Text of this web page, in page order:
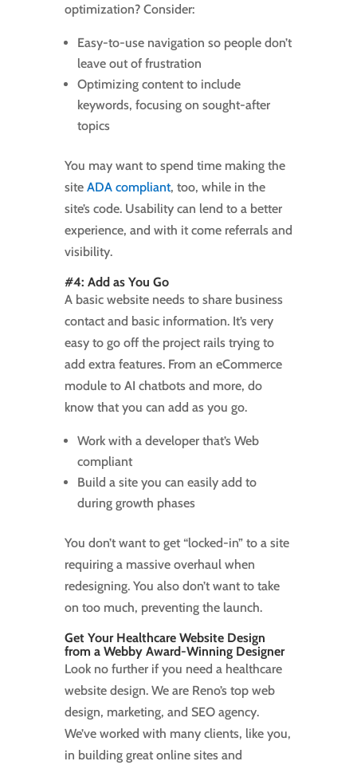
optimization? Consider:
Easy-to-use navigation so people don’t
leave out of frustration
Optimizing content to include
keywords, focusing on sought-after
topics
You may want to spend time making the
site ADA compliant, too, while in the
site’s code. Usability can lend to a better
experience, and with it come referrals and
visibility.
#4: Add as You Go
A basic website needs to share business
contact and basic information. It’s very
easy to go off the project rails trying to
add extra features. From an eCommerce
module to AI chatbots and more, do
know that you can add as you go.
Work with a developer that’s Web
compliant
Build a site you can easily add to
during growth phases
You don’t want to get “locked-in” to a site
requiring a massive overhaul when
redesigning. You also don’t want to take
on too much, preventing the launch.
Get Your Healthcare Website Design
from a Webby Award-Winning Designer
Look no further if you need a healthcare
website design. We are Reno’s top web
design, marketing, and SEO agency.
We’ve worked with many clients, like you,
in building great online sites and